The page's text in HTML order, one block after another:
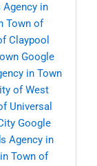
Agency in
Town of
Claypool
Google
in Town
of West
Universal
Google
Agency in
Town of